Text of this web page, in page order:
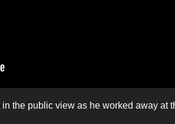
the public view as he worked away at